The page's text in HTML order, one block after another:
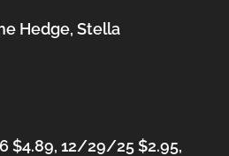
Hedge, Stella
12/29/25 $2.95,